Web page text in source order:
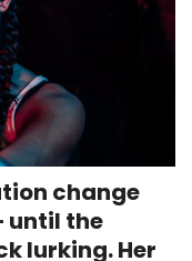
change
until the
lurking. Her